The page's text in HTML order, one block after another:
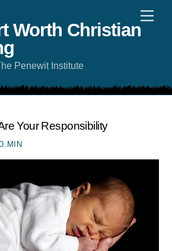
Worth Christian
Penewit Institute
Your Responsibility